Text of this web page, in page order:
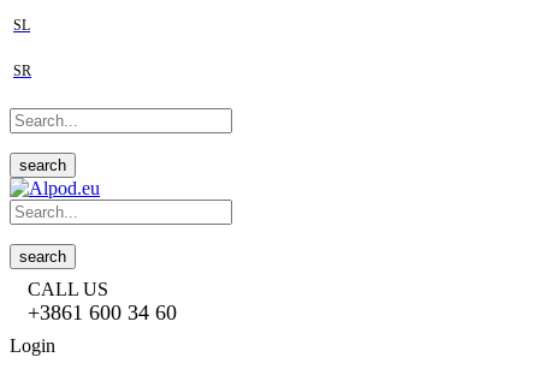
SL
SR
search
search
CALL US
+3861 600 34 60
Login